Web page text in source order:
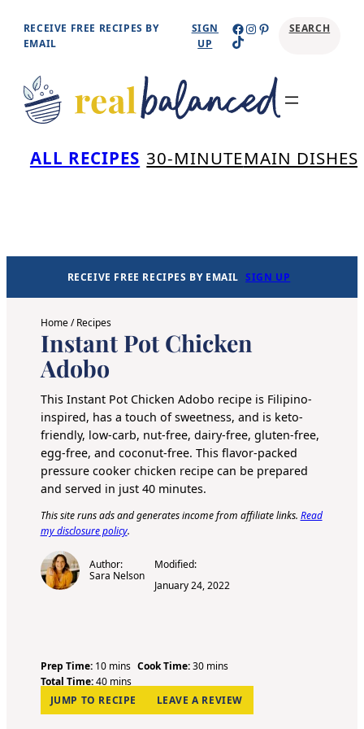
Skip
content
RECEIVE FREE RECIPES BY
EMAIL
SIGN
UP
Facebook
Instagram
Pinterest
TikTok
SEARCH
ALL RECIPES 30-MINUTEMAIN DISHES
RECEIVE FREE RECIPES BY EMAIL SIGN UP
Home/Recipes
Instant Pot Chicken
Adobo
This Instant PotChicken Adobo recipe is Filipino-
inspired, has a touch of sweetness, and is keto-
friendly, low-carb, nut-free, dairy-free, gluten-free,
egg-free, and coconut-free. This flavor-packed
pressure cooker chicken recipe can be prepared
and served in just 40 minutes.
This site runs ads and generates income from affiliate links. Read
my disclosure policy.
Author:
Sara Nelson
Modified:
January 24, 2022
Prep Time: 10m
i
n
u
mins Cook Time:30m
n
u
mins
Total Time:40m
i
n
mins
JUMP TO RECIPE
LEAVE A REVIEW